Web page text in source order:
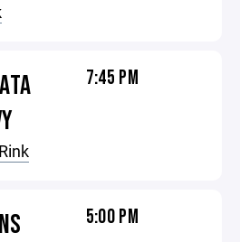
7:45 PM
5:00 PM